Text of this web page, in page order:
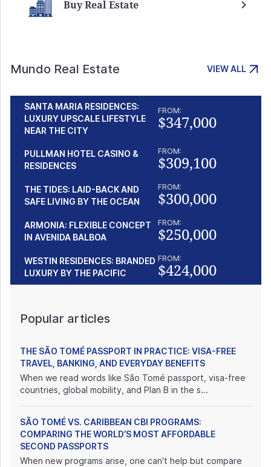
Buy Real Estate
Mundo Real Estate VIEW ALL
SANTA MARIA RESIDENCES:
LUXURY UPSCALE LIFESTYLE
NEAR THE CITY
FROM:
$347,000
PULLMAN HOTEL CASINO &
RESIDENCES
FROM:
$309,100
THE TIDES: LAID-BACK AND
SAFE LIVING BY THE OCEAN
FROM:
$300,000
ARMONIA: FLEXIBLE CONCEPT
IN AVENIDA BALBOA
FROM:
$250,000
WESTIN RESIDENCES: BRANDED
LUXURY BY THE PACIFIC
FROM:
$424,000
Popular articles
THE SÃO TOMÉ PASSPORT IN PRACTICE: VISA-FREE
TRAVEL, BANKING, AND EVERYDAY BENEFITS
When we read words like São Tomé passport, visa-free
countries, global mobility, and Plan B in the s...
SÃO TOMÉ VS. CARIBBEAN CBI PROGRAMS:
COMPARING THE WORLD’S MOST AFFORDABLE
SECOND PASSPORTS
When new programs arise, one can't help but compare